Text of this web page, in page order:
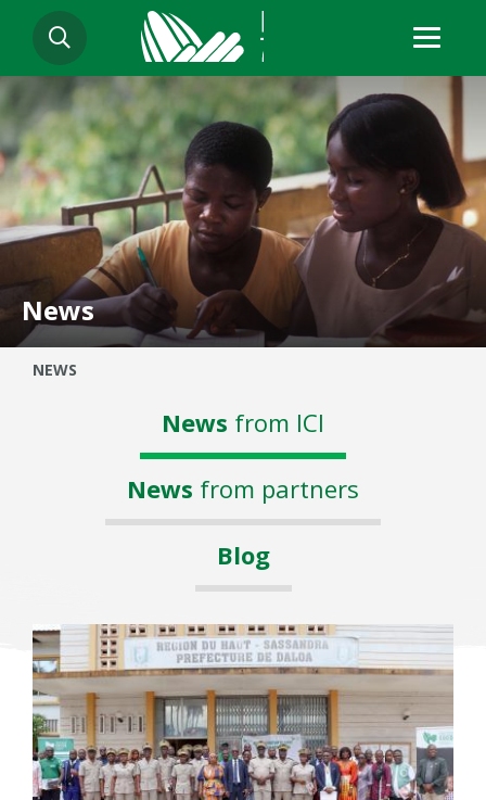
main
content
SEARCH
News
Breadcrumb
NEWS
News from ICI
News from partners
Blog